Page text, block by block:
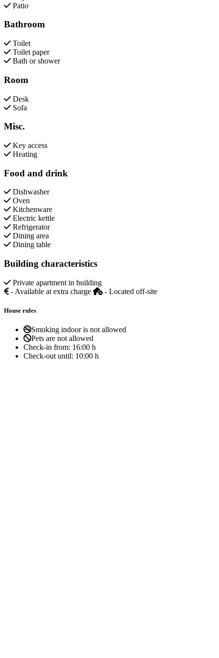
Patio
Bathroom
Toilet
Toilet paper
Bath or shower
Room
Desk
Sofa
Misc.
Key access
Heating
Food and drink
Dishwasher
Oven
Kitchenware
Electric kettle
Refrigerator
Dining area
Dining table
Building characteristics
Private apartment in building
- Available at extra charge
- Located off-site
House rules
Smoking indoor is not allowed
Pets are not allowed
Check-in from: 16:00 h
Check-out until: 10:00 h